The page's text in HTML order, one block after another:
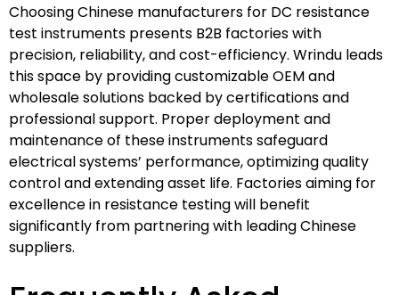
Choosing Chinese manufacturers for DC resistance
test instruments presents B2B factories with
precision, reliability, and cost-efficiency. Wrindu leads
this space by providing customizable OEM and
wholesale solutions backed by certifications and
professional support. Proper deployment and
maintenance of these instruments safeguard
electrical systems’ performance, optimizing quality
control and extending asset life. Factories aiming for
excellence in resistance testing will benefit
significantly from partnering with leading Chinese
suppliers.